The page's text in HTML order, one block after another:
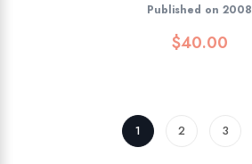
Published on 2008
$40.00
1 2 3